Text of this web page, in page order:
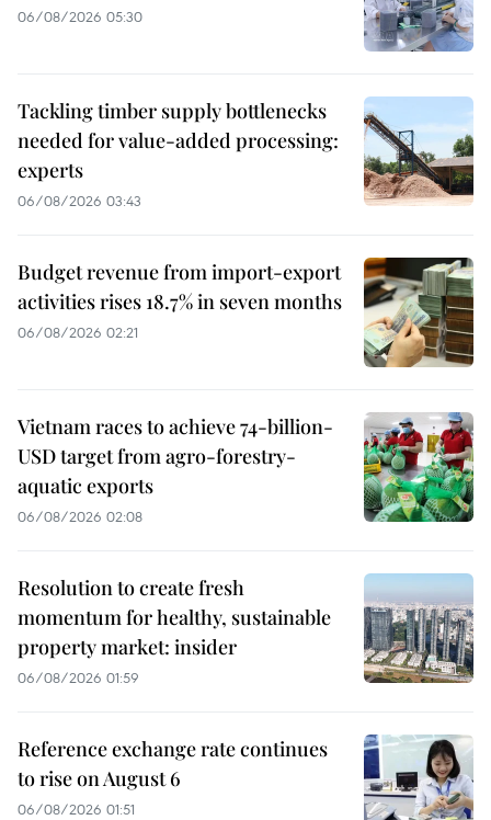
06/08/2026 05:30
Tackling timber supply bottlenecks
needed for value-added processing:
experts
06/08/2026 03:43
Budget revenue from import-export
activities rises 18.7% in seven months
06/08/2026 02:21
Vietnam races to achieve 74-billion-
USD target from agro-forestry-
aquatic exports
06/08/2026 02:08
Resolution to create fresh
momentum for healthy, sustainable
property market: insider
06/08/2026 01:59
Reference exchange rate continues
to rise on August 6
06/08/2026 01:51